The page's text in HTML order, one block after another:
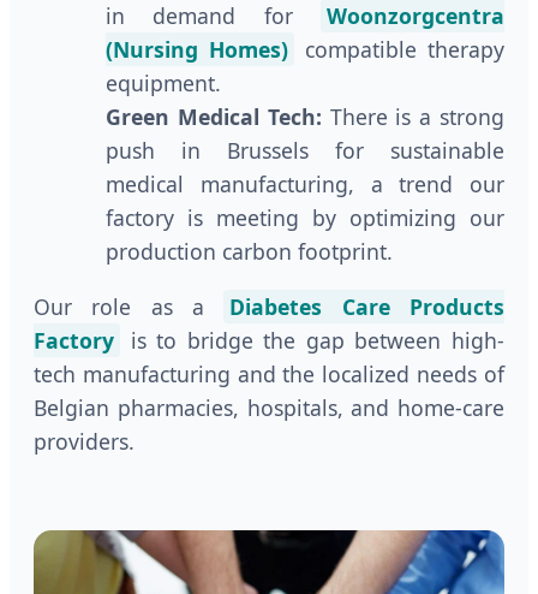
in demand for
Woonzorgcentra
(Nursing Homes)
compatible therapy
equipment.
Green Medical Tech: There is a strong
push in Brussels for sustainable
medical manufacturing, a trend our
factory is meeting by optimizing our
production carbon footprint.
Our role as a
Diabetes Care Products
Factory
is to bridge the gap between high-
tech manufacturing and the localized needs of
Belgian pharmacies, hospitals, and home-care
providers.